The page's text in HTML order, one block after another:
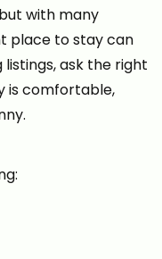
with many
place to stay can
ask the right
is comfortable,